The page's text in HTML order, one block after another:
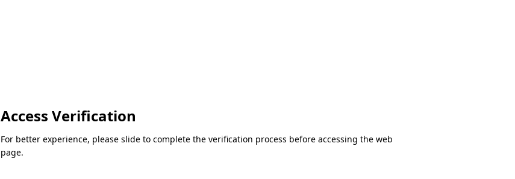
Access Verification
For better experience, please slide to complete the verification process before accessing the web
page.